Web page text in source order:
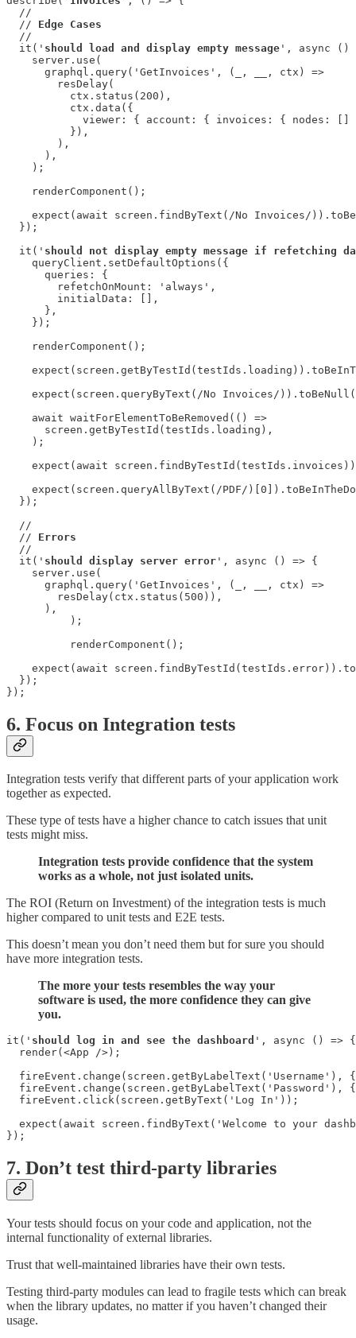
  //
  //
Edge Cases
  //
  it('
should load and display empty message ', async ()
    server.use(
      graphql.query('GetInvoices', (_, __, ctx) =>
        resDelay(
          ctx.status(200),
          ctx.data({
viewer: { account: { invoices: { nodes: []
          }),
        ),
      ),
    );
    renderComponent();
expect(await screen.findByText(/No Invoices/
  });
  it('
should not display empty message if refetching
    queryClient.setDefaultOptions({
      queries: {
        refetchOnMount: 'always',
        initialData: [],
      },
    });
    renderComponent();
expect(screen.queryByText(/No Invoices/
    await waitForElementToBeRemoved(() =>
      screen.getByTestId(testIds.loading),
    );
expect(await
expect(screen.queryAllByText(/PDF/
  });
  //
  //
Errors
  //
  it('
should display server error ', async () => {
    server.use(
      graphql.query('GetInvoices', (_, __, ctx) =>
        resDelay(ctx.status(500)),
      ),
expect(await
  });
});
6. Focus on Integration tests
Integration tests verify that different parts of your application work
together as expected.
These type of tests have a higher chance to catch issues that unit
tests might miss.
Integration tests provide confidence that the system
works as a whole, not just isolated units.
The ROI (Return on Investment) of the integration tests is much
higher compared to unit tests and E2E tests.
This doesn’t mean you don’t need them but for sure you should
have more integration tests.
The more your tests resembles the way your
software is used, the more confidence they can give
you.
it(' should log in and see the dashboard ', async () => {
  render(<App />);
fireEvent.change(screen.getByLabelText('Username'),
fireEvent.change(screen.getByLabelText('Password'),
  fireEvent.click(screen.getByText('Log In'));
expect(await screen.findByText('Welcome to your
});
7. Don’t test third-party libraries
Your tests should focus on your code and application, not the
internal functionality of external libraries.
Trust that well-maintained libraries have their own tests.
Testing third-party modules can lead to fragile tests which can break
when the library updates, no matter if you haven’t changed their
usage.